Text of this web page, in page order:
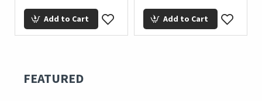
Add to Cart Add to Cart
FEATURED